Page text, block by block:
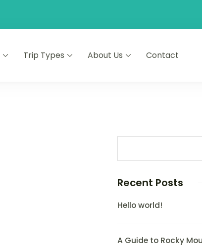
Trip Types About Us Contact
Recent Posts
Hello world!
A Guide to Rocky